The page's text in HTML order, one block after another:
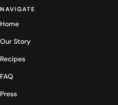
NAVIGATE
Home
Our Story
Recipes
FAQ
Press